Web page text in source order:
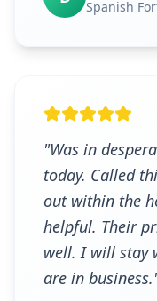
Spanish
"Was in
today. Called
out within the
helpful. Their
well. I will stay
are in business.